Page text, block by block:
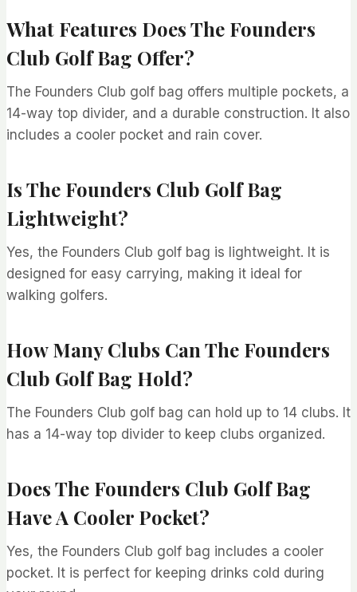
What Features Does The Founders
Club Golf Bag Offer?
The Founders Club golf bag offers multiple pockets, a
14-way top divider, and a durable construction. It also
includes a cooler pocket and rain cover.
Is The Founders Club Golf Bag
Lightweight?
Yes, the Founders Club golf bag is lightweight. It is
designed for easy carrying, making it ideal for
walking golfers.
How Many Clubs Can The Founders
Club Golf Bag Hold?
The Founders Club golf bag can hold up to 14 clubs. It
has a 14-way top divider to keep clubs organized.
Does The Founders Club Golf Bag
Have A Cooler Pocket?
Yes, the Founders Club golf bag includes a cooler
pocket. It is perfect for keeping drinks cold during